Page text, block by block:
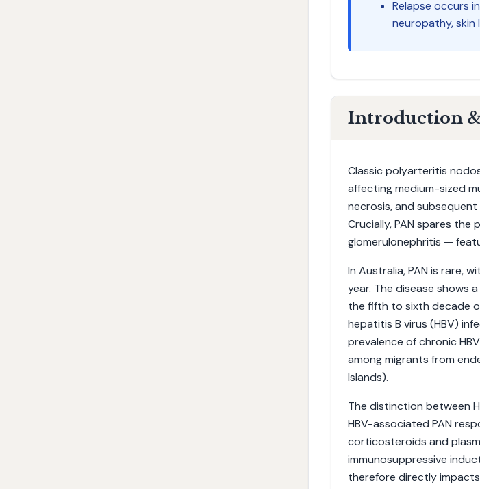
Relapse occurs
neuropathy, skin
Introduction
Classic polyarteritis
affecting medium-sized
necrosis, and
Crucially, PAN spares
glomerulonephritis —
In Australia, PAN is rare,
year. The disease shows
the fifth to sixth decade
hepatitis B virus (HBV)
prevalence of chronic
among migrants from
Islands).
The distinction between
HBV-associated PAN
corticosteroids and
immunosuppressive
therefore directly